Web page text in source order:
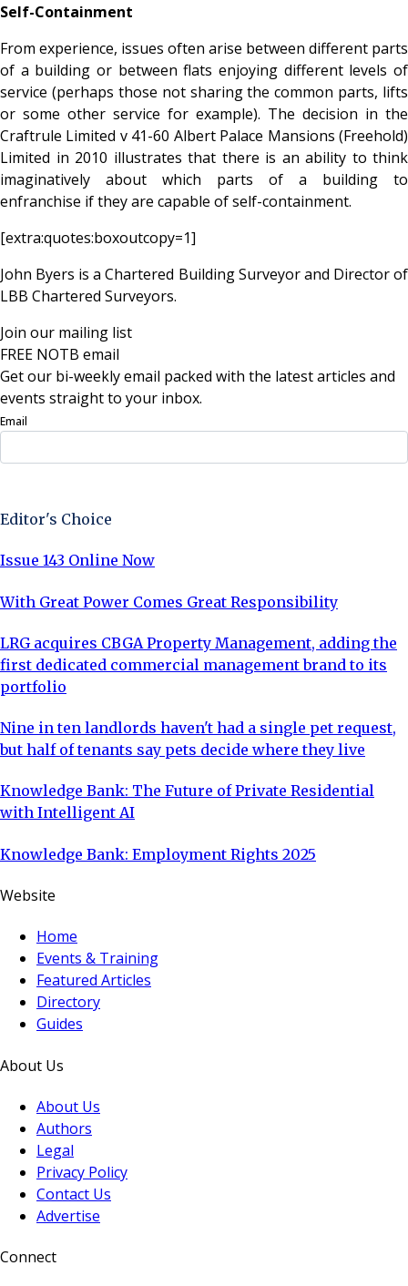
Self-Containment
From experience, issues often arise between different parts
of a building or between flats enjoying different levels of
service (perhaps those not sharing the common parts, lifts
or some other service for example). The decision in the
Craftrule Limited v 41-60 Albert Palace Mansions (Freehold)
Limited in 2010 illustrates that there is an ability to think
imaginatively about which parts of a building to
enfranchise if they are capable of self-containment.
[extra:quotes:boxoutcopy=1]
John Byers is a Chartered Building Surveyor and Director of
LBB Chartered Surveyors.
Join our mailing list
FREE NOTB email
Get our bi-weekly email packed with the latest articles and
events straight to your inbox.
Email
Editor's Choice
Issue 143 Online Now
With Great Power Comes Great Responsibility
LRG acquires CBGA Property Management, adding the
first dedicated commercial management brand to its
portfolio
Nine in ten landlords haven't had a single pet request,
but half of tenants say pets decide where they live
Knowledge Bank: The Future of Private Residential
with Intelligent AI
Knowledge Bank: Employment Rights 2025
Website
Home
Events & Training
Featured Articles
Directory
Guides
About Us
About Us
Authors
Legal
Privacy Policy
Contact Us
Advertise
Connect